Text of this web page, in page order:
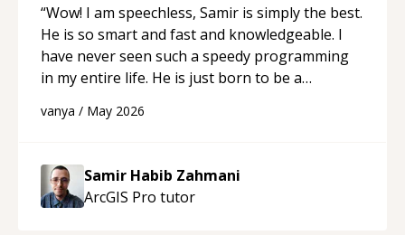
“Wow! I am speechless, Samir is simply the best.
He is so smart and fast and knowledgeable. I
have never seen such a speedy programming
in my entire life. He is just born to be a
support!“
vanya / May 2026
Samir Habib Zahmani
ArcGIS Pro tutor